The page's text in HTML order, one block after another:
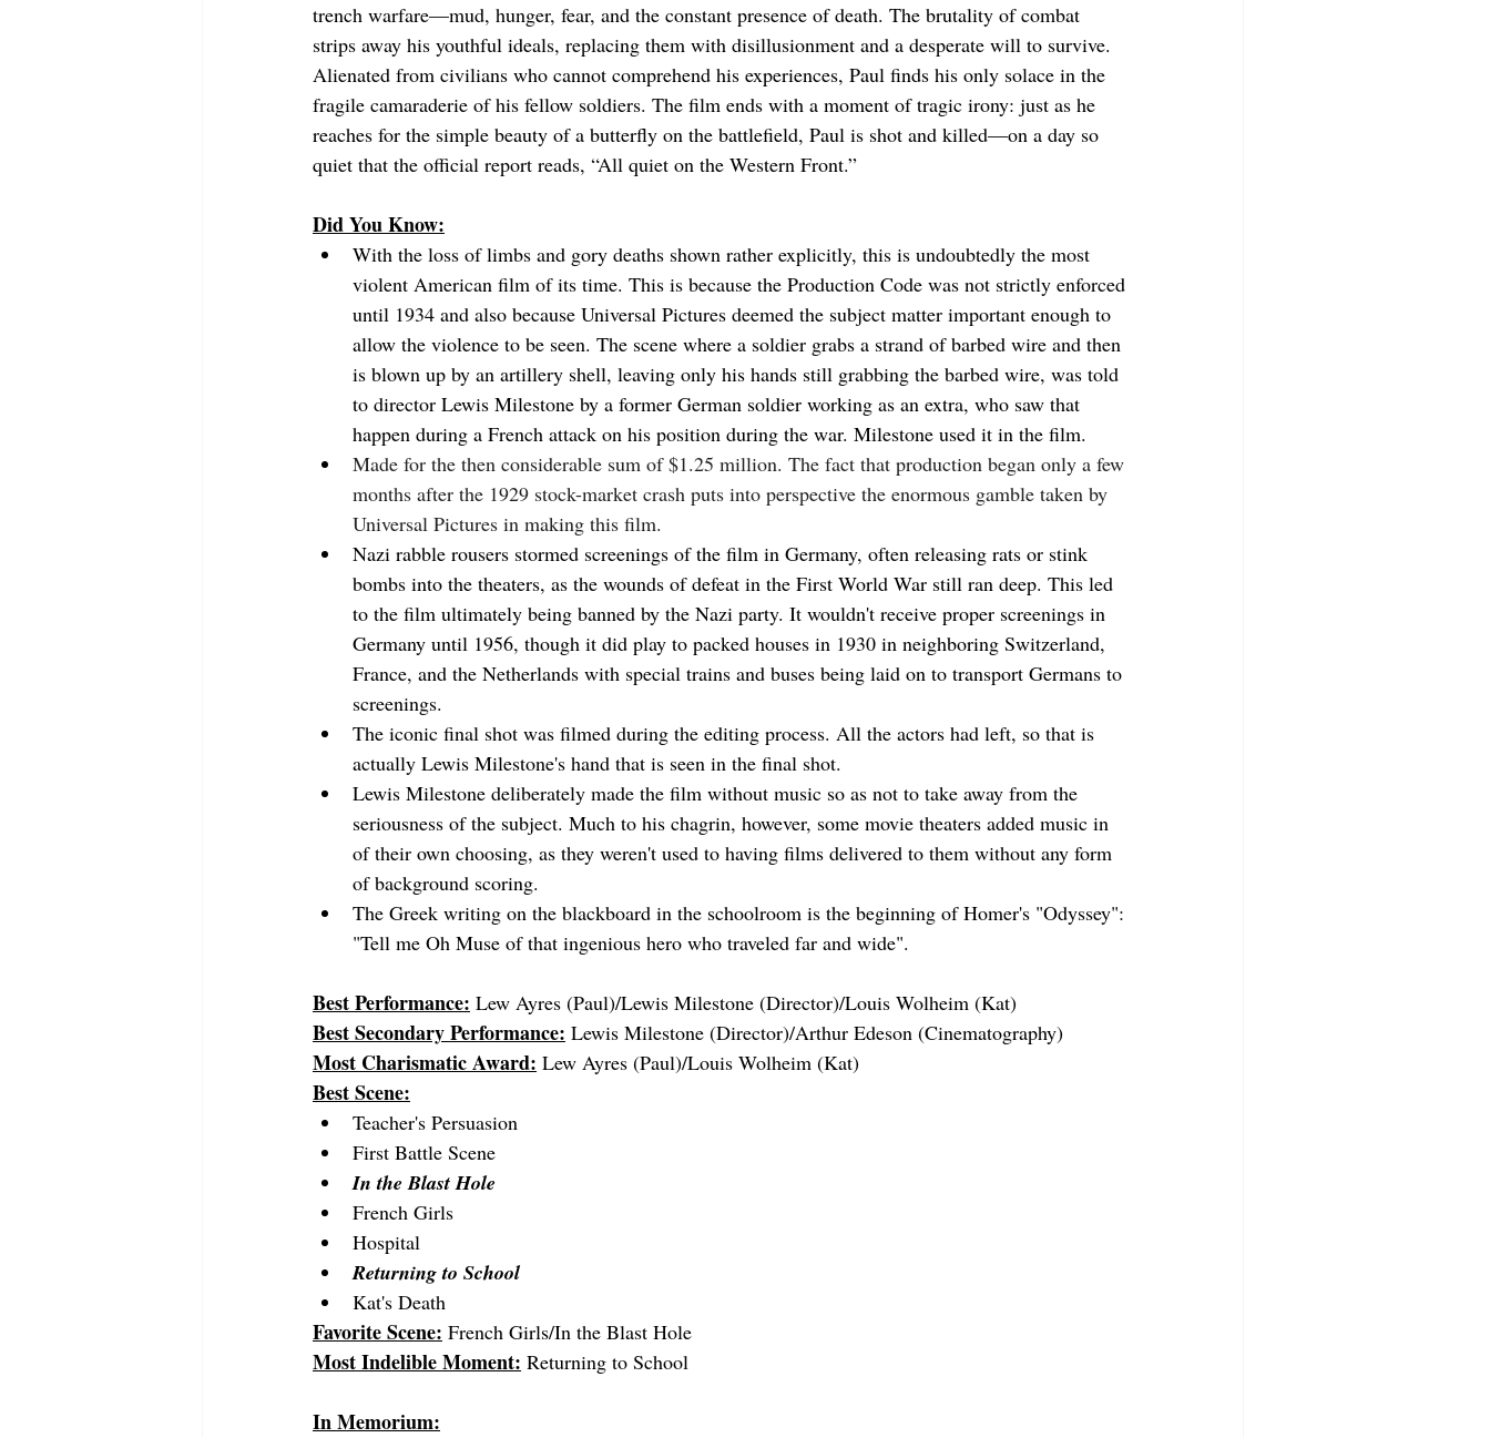
trench warfare—mud, hunger, fear, and the constant presence of death. The brutality of combat
strips away his youthful ideals, replacing them with disillusionment and a desperate will to survive.
Alienated from civilians who cannot comprehend his experiences, Paul finds his only solace in the
fragile camaraderie of his fellow soldiers. The film ends with a moment of tragic irony: just as he
reaches for the simple beauty of a butterfly on the battlefield, Paul is shot and killed—on a day so
quiet that the official report reads, “All quiet on the Western Front.”
Did You Know:
With the loss of limbs and gory deaths shown rather explicitly, this is undoubtedly the most
violent American film of its time. This is because the Production Code was not strictly enforced
until 1934 and also because Universal Pictures deemed the subject matter important enough to
allow the violence to be seen. The scene where a soldier grabs a strand of barbed wire and then
is blown up by an artillery shell, leaving only his hands still grabbing the barbed wire, was told
to director Lewis Milestone by a former German soldier working as an extra, who saw that
happen during a French attack on his position during the war. Milestone used it in the film.
Made for the then considerable sum of $1.25 million. The fact that production began only a few
months after the 1929 stock-market crash puts into perspective the enormous gamble taken by
Universal Pictures in making this film.
Nazi rabble rousers stormed screenings of the film in Germany, often releasing rats or stink
bombs into the theaters, as the wounds of defeat in the First World War still ran deep. This led
to the film ultimately being banned by the Nazi party. It wouldn't receive proper screenings in
Germany until 1956, though it did play to packed houses in 1930 in neighboring Switzerland,
France, and the Netherlands with special trains and buses being laid on to transport Germans to
screenings.
The iconic final shot was filmed during the editing process. All the actors had left, so that is
actually Lewis Milestone's hand that is seen in the final shot.
Lewis Milestone deliberately made the film without music so as not to take away from the
seriousness of the subject. Much to his chagrin, however, some movie theaters added music in
of their own choosing, as they weren't used to having films delivered to them without any form
of background scoring.
The Greek writing on the blackboard in the schoolroom is the beginning of Homer's "Odyssey":
"Tell me Oh Muse of that ingenious hero who traveled far and wide".
Best Performance: Lew Ayres (Paul)/Lewis Milestone (Director)/Louis Wolheim (Kat)
Best Secondary Performance: Lewis Milestone (Director)/Arthur Edeson (Cinematography)
Most Charismatic Award: Lew Ayres (Paul)/Louis Wolheim (Kat)
Best Scene:
Teacher's Persuasion
First Battle Scene
In the Blast Hole
French Girls
Hospital
Returning to School
Kat's Death
Favorite Scene: French Girls/In the Blast Hole
Most Indelible Moment: Returning to School
In Memorium: